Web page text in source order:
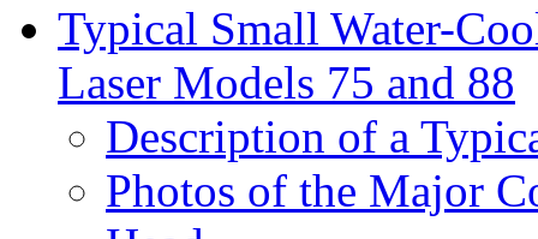
Typical Small Water-
Laser Models 75 and 88
Description of a
Photos of the Major